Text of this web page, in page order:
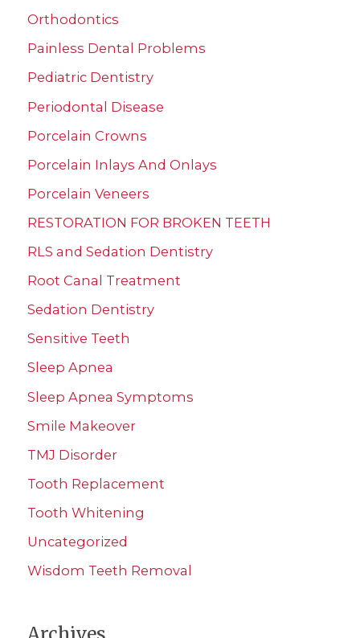
Orthodontics
Painless Dental Problems
Pediatric Dentistry
Periodontal Disease
Porcelain Crowns
Porcelain Inlays And Onlays
Porcelain Veneers
RESTORATION FOR BROKEN TEETH
RLS and Sedation Dentistry
Root Canal Treatment
Sedation Dentistry
Sensitive Teeth
Sleep Apnea
Sleep Apnea Symptoms
Smile Makeover
TMJ Disorder
Tooth Replacement
Tooth Whitening
Uncategorized
Wisdom Teeth Removal